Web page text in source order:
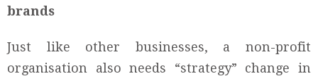
brands
Just like other businesses, a non-profit
organisation also needs “strategy” change in